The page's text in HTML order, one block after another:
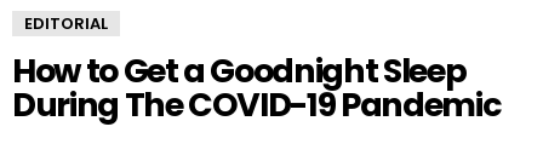
EDITORIAL
How to Get a Goodnight Sleep
During The COVID-19 Pandemic